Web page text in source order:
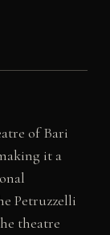
of Bari
it a
Petruzzelli
theatre